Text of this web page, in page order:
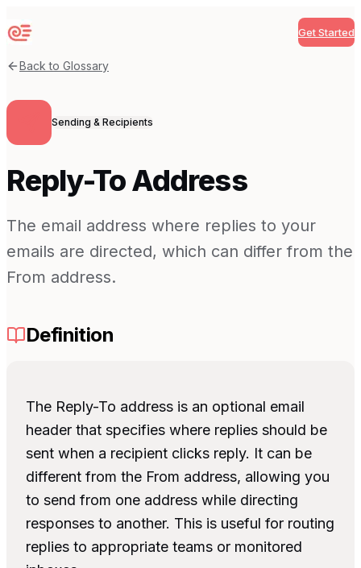
Sequenzy Get Started
Back to Glossary
Sending & Recipients
Reply-To Address
The email address where replies to your
emails are directed, which can differ from the
From address.
Definition
The Reply-To address is an optional email
header that specifies where replies should be
sent when a recipient clicks reply. It can be
different from the From address, allowing you
to send from one address while directing
responses to another. This is useful for routing
replies to appropriate teams or monitored